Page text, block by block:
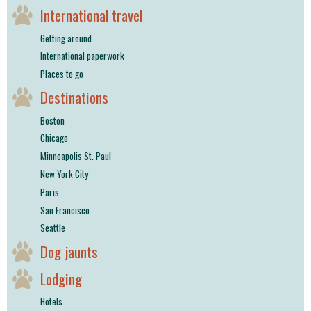
International travel
Getting around
International paperwork
Places to go
Destinations
Boston
Chicago
Minneapolis St. Paul
New York City
Paris
San Francisco
Seattle
Dog jaunts
Lodging
Hotels